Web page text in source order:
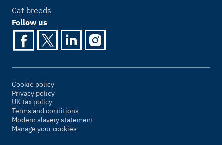
Cat breeds
Follow us
Cookie policy
Privacy policy
UK tax policy
Terms and conditions
Modern slavery statement
Manage your cookies